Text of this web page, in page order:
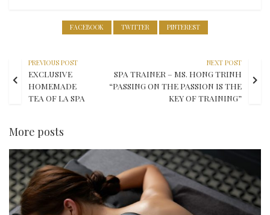
FACEBOOK TWITTER PINTEREST
PREVIOUS POST
EXCLUSIVE
HOMEMADE
TEA OF LA SPA
NEXT POST
SPA TRAINER – MS. HONG TRINH
“PASSING ON THE PASSION IS THE
KEY OF TRAINING”
More posts